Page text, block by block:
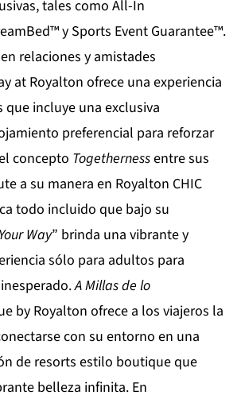
tales como All-In
y Sports Event Guarantee™.
relaciones y amistades
at Royaltonofrece una experiencia
incluye una exclusiva
preferencial para reforzar
concepto Togethernessentre sus
a su manera en Royalton CHIC
todo incluido que bajo su
Way” brinda una vibrante y
sólo para adultos para
A Millas de lo
by Royalton ofrece a los viajeros la
con su entorno en una
de resorts estilo boutique que
belleza infinita. En